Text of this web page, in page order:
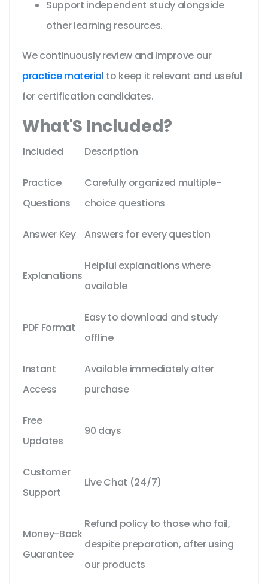
Support independent study alongside
other learning resources.
We continuously review and improve our
practice material to keep it relevant and useful
for certification candidates.
What'S Included?
Included Description
Practice
Questions
Carefully organized multiple-
choice questions
Answer Key Answers for every question
Explanations
Helpful explanations where
available
PDF Format
Easy to download and study
offline
Instant
Access
Available immediately after
purchase
Free
Updates
90 days
Customer
Support
Live Chat (24/7)
Money-Back
Guarantee
Refund policy to those who fail,
despite preparation, after using
our products